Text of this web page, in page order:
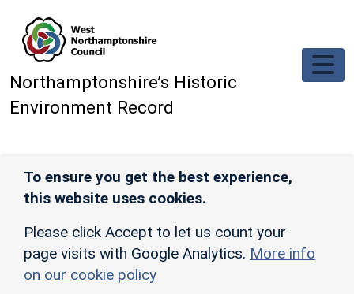
Northamptonshire’s Historic
Environment Record
To ensure you get the best experience,
this website uses cookies.
Please click Accept to let us count your
page visits with Google Analytics. More info
on our cookie policy